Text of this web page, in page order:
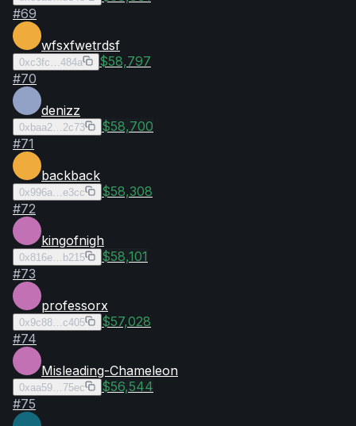
#69
wfsxfwetrdsf
0xc3fc…484a
$58,797
#70
denizz
0xbaa2…2c73
$58,700
#71
backback
0x996a…e3cc
$58,308
#72
kingofnigh
0x816e…b215
$58,101
#73
professorx
0x9c88…c405
$57,028
#74
Misleading-Chameleon
0xaa59…75ec
$56,544
#75